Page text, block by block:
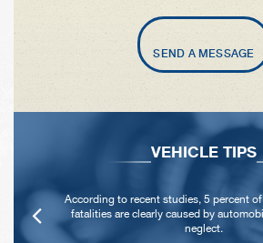
SEND A MESSAGE
VEHICLE TIPS
According to recent studies, 5 percent
fatalities are clearly caused by
neglect.